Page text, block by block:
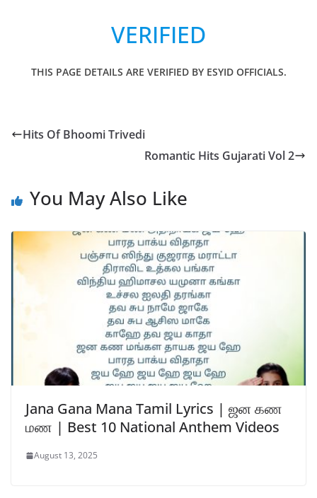
VERIFIED
THIS PAGE DETAILS ARE VERIFIED BY ESYID OFFICIALS.
Hits Of Bhoomi Trivedi
Romantic Hits Gujarati Vol 2
You May Also Like
Jana Gana Mana Tamil Lyrics | ஜன கண
மண | Best 10 National Anthem Videos
August 13, 2025